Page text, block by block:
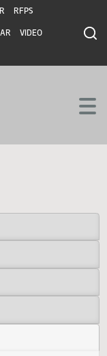
RFPS
VIDEO